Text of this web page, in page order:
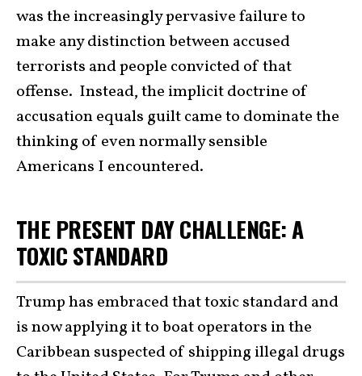
was the increasingly pervasive failure to
make any distinction between accused
terrorists and people convicted of that
offense. Instead, the implicit doctrine of
accusation equals guilt came to dominate the
thinking of even normally sensible
Americans I encountered.
THE PRESENT DAY CHALLENGE: A
TOXIC STANDARD
Trump has embraced that toxic standard and
is now applying it to boat operators in the
Caribbean suspected of shipping illegal drugs